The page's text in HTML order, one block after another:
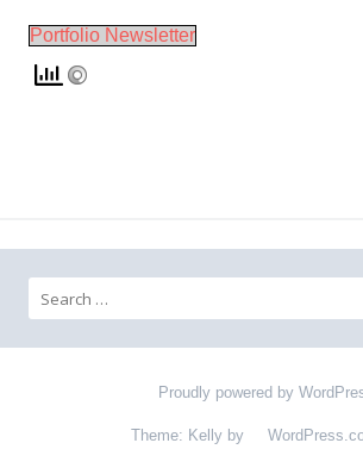
Portfolio Newsletter
Search for:
Proudly powered by
Theme: Kelly by